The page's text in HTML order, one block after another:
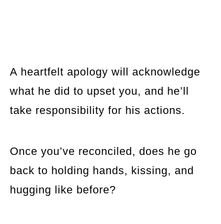
A heartfelt apology will acknowledge
what he did to upset you, and he’ll
take responsibility for his actions.
Once you’ve reconciled, does he go
back to holding hands, kissing, and
hugging like before?